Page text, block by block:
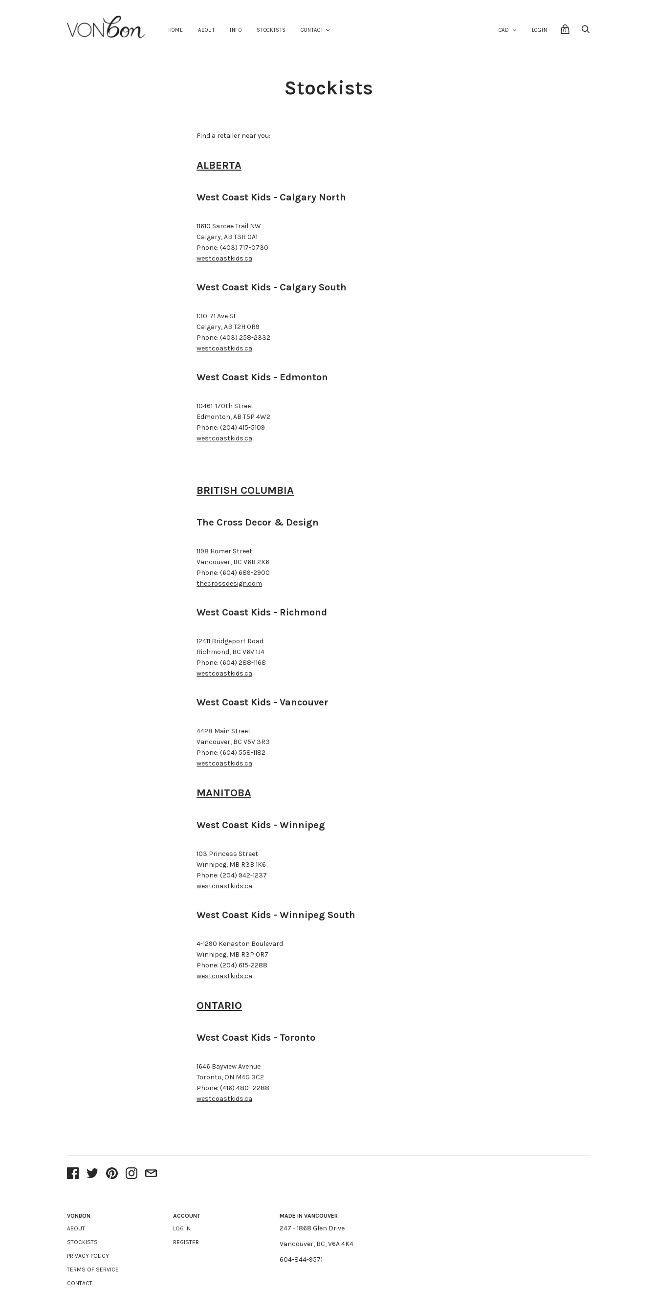
HOME ABOUT INFO STOCKISTS CONTACT LOGIN 0
Stockists
Find a retailer near you:
ALBERTA
West Coast Kids - Calgary North
11610 Sarcee Trail NW
Calgary, AB T3R 0A1
Phone: (403) 717-0730
westcoastkids.ca
West Coast Kids - Calgary South
130-71 Ave SE
Calgary, AB T2H 0R9
Phone: (403) 258-2332
westcoastkids.ca
West Coast Kids - Edmonton
10461-170th Street
Edmonton, AB T5P 4W2
Phone: (204) 415-5109
westcoastkids.ca
BRITISH COLUMBIA
The Cross Decor & Design
1198 Homer Street
Vancouver, BC V6B 2X6
Phone: (604) 689-2900
thecrossdesign.com
West Coast Kids - Richmond
12411 Bridgeport Road
Richmond, BC V6V 1J4
Phone: (604) 288-1168
westcoastkids.ca
West Coast Kids - Vancouver
4428 Main Street
Vancouver, BC V5V 3R3
Phone: (604) 558-1182
westcoastkids.ca
MANITOBA
West Coast Kids - Winnipeg
103 Princess Street
Winnipeg, MB R3B 1K6
Phone: (204) 942-1237
westcoastkids.ca
West Coast Kids - Winnipeg South
4-1290 Kenaston Boulevard
Winnipeg, MB R3P 0R7
Phone: (204) 615-2288
westcoastkids.ca
ONTARIO
West Coast Kids - Toronto
1646 Bayview Avenue
Toronto, ON M4G 3C2
Phone: (416) 480- 2288
westcoastkids.ca
VONBON
ABOUT
STOCKISTS
PRIVACY POLICY
TERMS OF SERVICE
CONTACT
ACCOUNT
LOG IN
REGISTER
MADE IN VANCOUVER
247 - 1868 Glen Drive
Vancouver, BC, V6A 4K4
604-844-9571